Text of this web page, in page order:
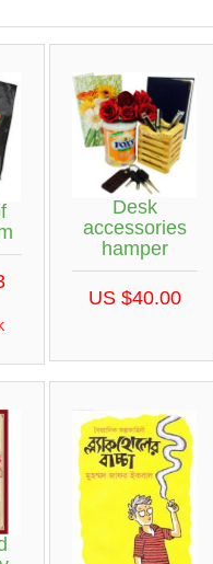
Desk
accessories
hamper
US $40.00